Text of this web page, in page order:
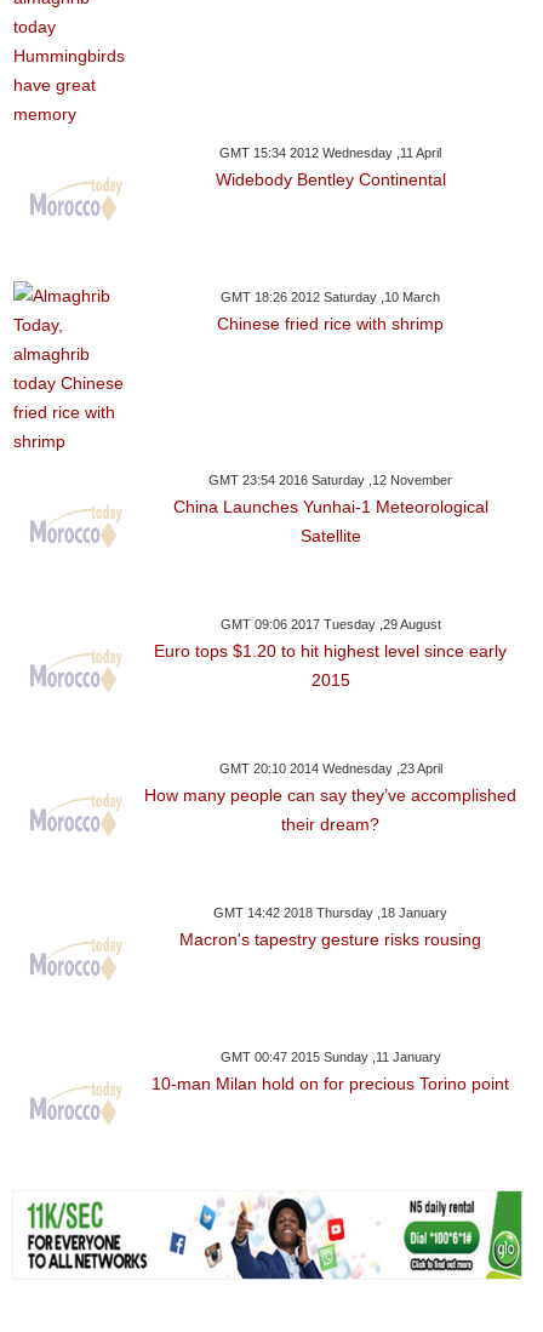
GMT 15:34 2012 Wednesday ,11 April
Widebody Bentley Continental
GMT 18:26 2012 Saturday ,10 March
Chinese fried rice with shrimp
GMT 23:54 2016 Saturday ,12 November
China Launches Yunhai-1 Meteorological
Satellite
GMT 09:06 2017 Tuesday ,29 August
Euro tops $1.20 to hit highest level since early
2015
GMT 20:10 2014 Wednesday ,23 April
How many people can say they’ve accomplished
their dream?
GMT 14:42 2018 Thursday ,18 January
Macron's tapestry gesture risks rousing
GMT 00:47 2015 Sunday ,11 January
10-man Milan hold on for precious Torino point